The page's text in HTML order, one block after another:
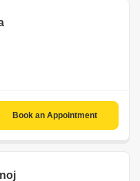
Book an Appointment